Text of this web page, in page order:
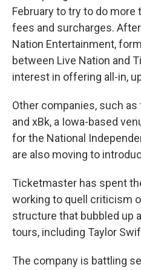
February to try to do
fees and surcharges.
Nation Entertainment,
between Live Nation and
interest in offering all-in,
Other companies, such
and xBk, a Iowa-based
for the National
are also moving to
Ticketmaster has spent
working to quell criticism
structure that bubbled up
tours, including Taylor
The company is battling